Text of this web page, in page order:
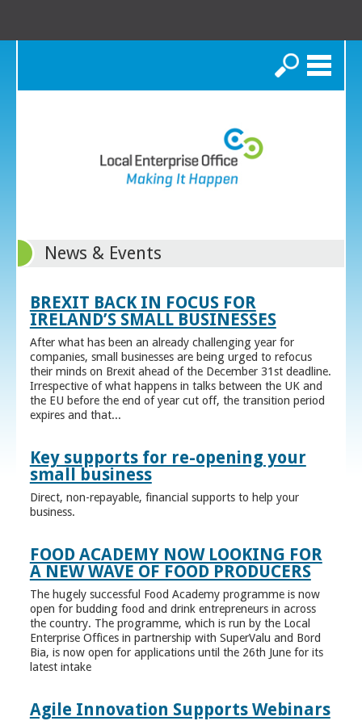
Search
News & Events
BREXIT BACK IN FOCUS FOR
IRELAND’S SMALL BUSINESSES
After what has been an already challenging year for
companies, small businesses are being urged to refocus
their minds on Brexit ahead of the December 31st deadline.
Irrespective of what happens in talks between the UK and
the EU before the end of year cut off, the transition period
expires and that...
Key supports for re-opening your
small business
Direct, non-repayable, financial supports to help your
business.
FOOD ACADEMY NOW LOOKING FOR
A NEW WAVE OF FOOD PRODUCERS
The hugely successful Food Academy programme is now
open for budding food and drink entrepreneurs in across
the country. The programme, which is run by the Local
Enterprise Offices in partnership with SuperValu and Bord
Bia, is now open for applications until the 26th June for its
latest intake
Agile Innovation Supports Webinars